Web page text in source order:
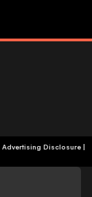
Advertising Disclosure|